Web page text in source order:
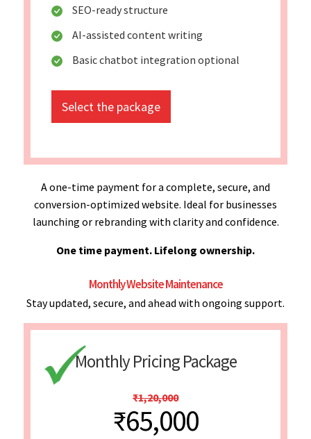
SEO-ready structure
AI-assisted content writing
Basic chatbot integration optional
Select the package
A one-time payment for a complete, secure, and
conversion-optimized website. Ideal for businesses
launching or rebranding with clarity and confidence.
One time payment. Lifelong ownership.
Monthly Website Maintenance
Stay updated, secure, and ahead with ongoing support.
Monthly Pricing Package
₹1,20,000
₹65,000